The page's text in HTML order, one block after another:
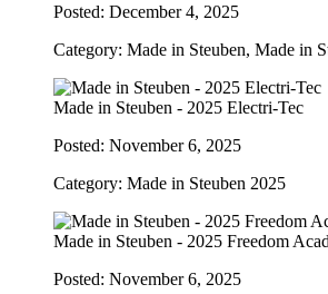
Posted: December 4, 2025
Category: Made in Steuben, Made in
Made in Steuben - 2025 Electri-Tec
Posted: November 6, 2025
Category: Made in Steuben 2025
Made in Steuben - 2025 Freedom
Posted: November 6, 2025